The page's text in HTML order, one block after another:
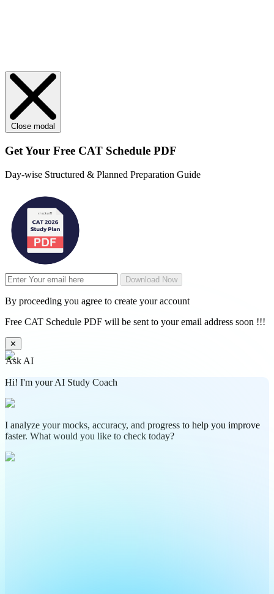
Close modal
Get Your Free CAT Schedule PDF
Day-wise Structured & Planned Preparation Guide
Download Now
By proceeding you agree to create your account
Free CAT Schedule PDF will be sent to your email address soon !!!
✕
Ask AI
Hi! I'm your AI Study Coach
I analyze your mocks, accuracy, and progress to help you improve
faster. What would you like to check today?